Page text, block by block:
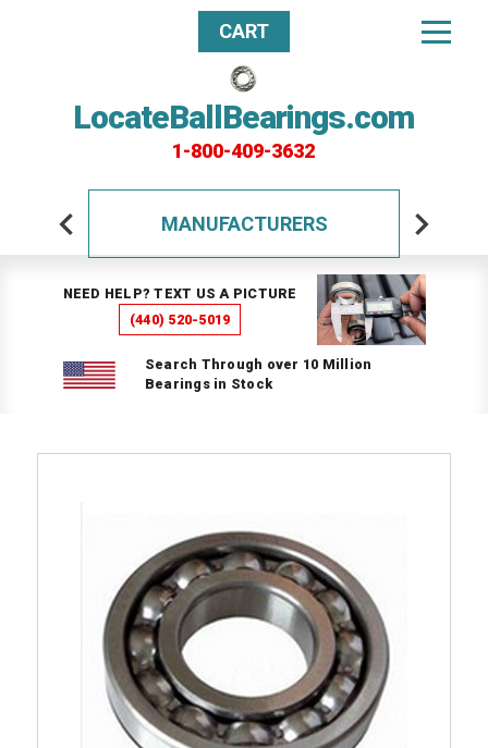
LocateBallBearings.com
1-800-409-3632
CART
MANUFACTURERS
NEED HELP? TEXT US A PICTURE
(440) 520-5019
Search Through over 10 Million
Bearings in Stock